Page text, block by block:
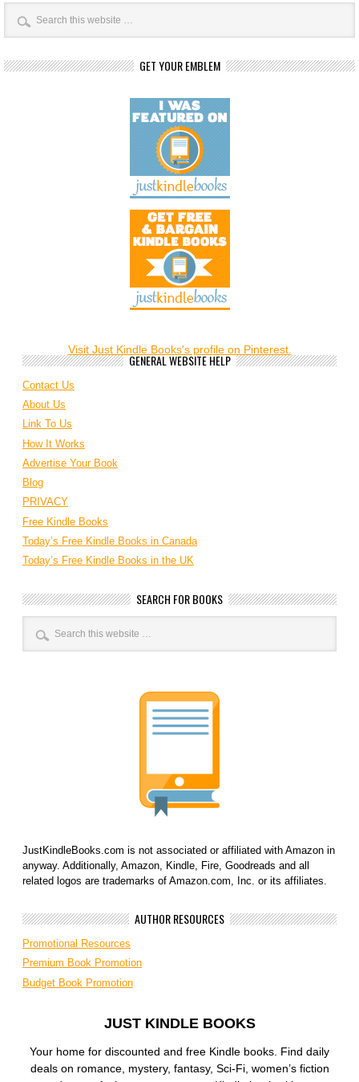
GET YOUR EMBLEM
Visit Just Kindle Books's profile on Pinterest.
GENERAL WEBSITE HELP
Contact Us
About Us
Link To Us
How It Works
Advertise Your Book
Blog
PRIVACY
Free Kindle Books
Today’s Free Kindle Books in Canada
Today’s Free Kindle Books in the UK
SEARCH FOR BOOKS
JustKindleBooks.com is not associated or affiliated with Amazon in
anyway. Additionally, Amazon, Kindle, Fire, Goodreads and all
related logos are trademarks of Amazon.com, Inc. or its affiliates.
AUTHOR RESOURCES
Promotional Resources
Premium Book Promotion
Budget Book Promotion
JUST KINDLE BOOKS
Your home for discounted and free Kindle books. Find daily
deals on romance, mystery, fantasy, Sci-Fi, women’s fiction